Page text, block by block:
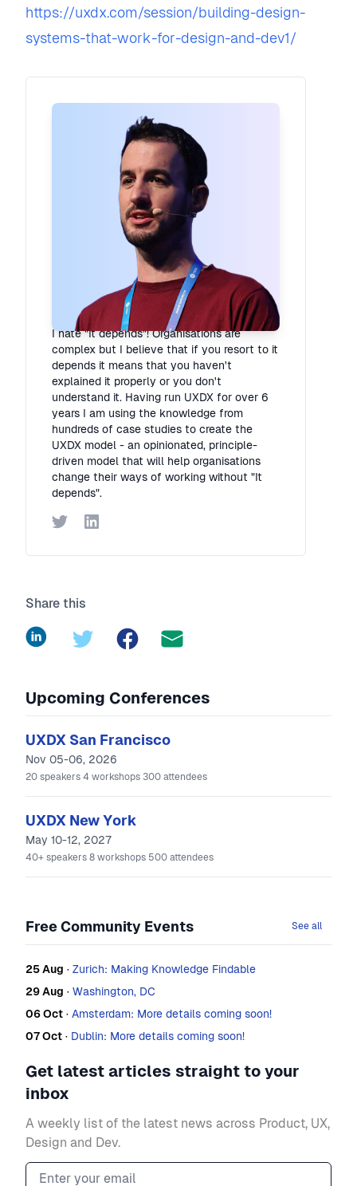
https://uxdx.com/session/building-design-
systems-that-work-for-design-and-dev1/
Rory Madden
Founder UXDX
I hate "It depends"! Organisations are
complex but I believe that if you resort to it
depends it means that you haven't
explained it properly or you don't
understand it. Having run UXDX for over 6
years I am using the knowledge from
hundreds of case studies to create the
UXDX model - an opinionated, principle-
driven model that will help organisations
change their ways of working without "It
depends".
TwitterLinkedIn
Share this
LinkedInTwitter Facebook
Upcoming Conferences
UXDX San Francisco
Nov 05-06, 2026
20 speakers 4 workshops 300 attendees
UXDX New York
May 10-12, 2027
40+ speakers 8 workshops 500 attendees
Free Community Events See all
25 Aug · Zurich: Making Knowledge Findable
29 Aug · Washington, DC
06 Oct · Amsterdam: More details coming soon!
07 Oct · Dublin: More details coming soon!
Get latest articles straight to your
inbox
A weekly list of the latest news across Product, UX,
Design and Dev.
Email address